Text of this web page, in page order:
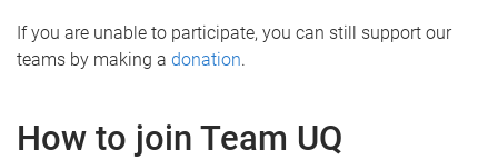
If you are unable to participate, you can still support our
teams by making a donation.
How to join Team UQ